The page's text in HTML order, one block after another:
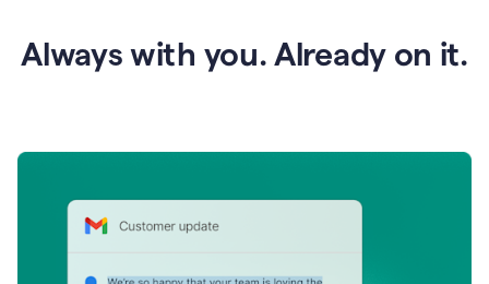
Always with you. Already on it.